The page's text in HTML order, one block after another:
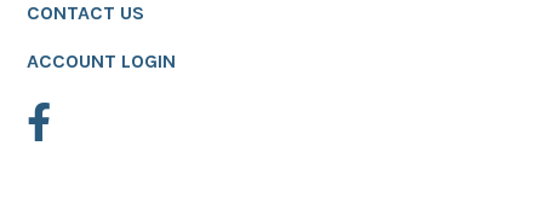
CONTACT US
ACCOUNT LOGIN